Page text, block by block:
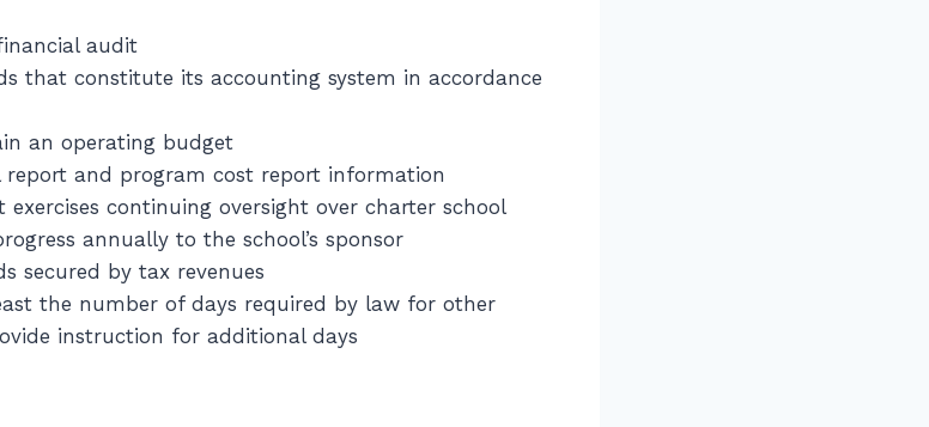
audit
that constitute its accounting system in accordance
an operating budget
and program cost report information
continuing oversight over charter school
annually to the school’s sponsor
secured by tax revenues
the number of days required by law for other
instruction for additional days